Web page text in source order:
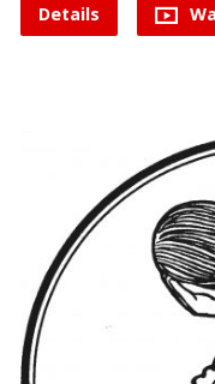
Details